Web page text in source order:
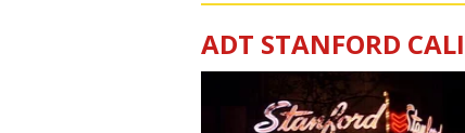
ADT STANFORD